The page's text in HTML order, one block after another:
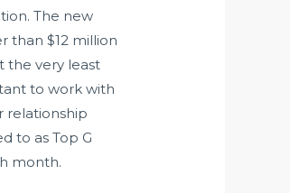
The new
than $12 million
the very least
to work with
relationship
to as Top G
month.